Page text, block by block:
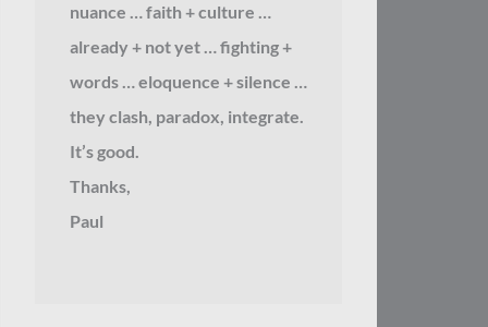
nuance … faith + culture …
already + not yet … fighting +
words … eloquence + silence …
they clash, paradox, integrate.
It’s good.
Thanks,
Paul